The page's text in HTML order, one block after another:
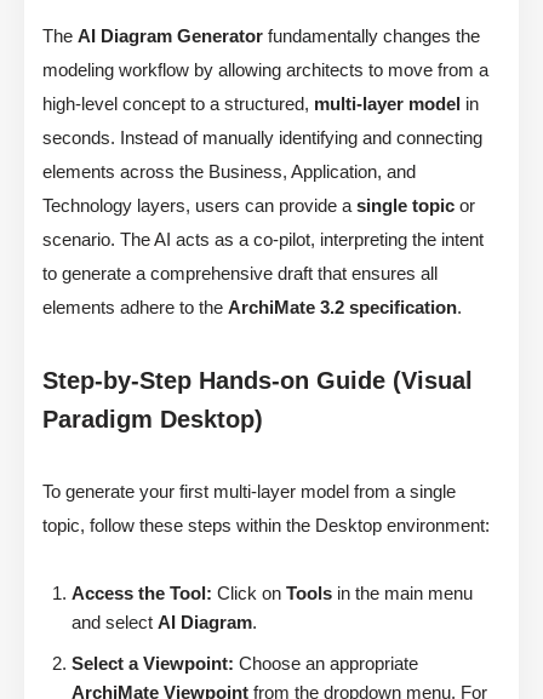
The AI Diagram Generator fundamentally changes the
modeling workflow by allowing architects to move from a
high-level concept to a structured, multi-layer model in
seconds. Instead of manually identifying and connecting
elements across the Business, Application, and
Technology layers, users can provide a single topic or
scenario. The AI acts as a co-pilot, interpreting the intent
to generate a comprehensive draft that ensures all
elements adhere to the ArchiMate 3.2 specification.
Step-by-Step Hands-on Guide (Visual
Paradigm Desktop)
To generate your first multi-layer model from a single
topic, follow these steps within the Desktop environment:
Access the Tool: Click on Tools in the main menu
and select AI Diagram.
Select a Viewpoint: Choose an appropriate
ArchiMate Viewpoint from the dropdown menu. For